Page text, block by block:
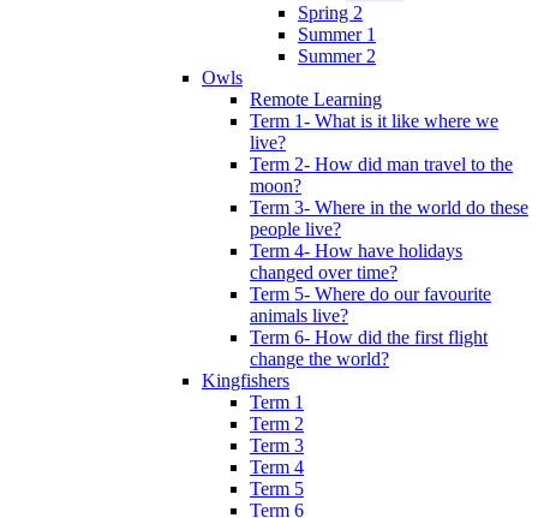
Spring 2
Summer 1
Summer 2
Owls
Remote Learning
Term 1- What is it like where we
live?
Term 2- How did man travel to the
moon?
Term 3- Where in the world do these
people live?
Term 4- How have holidays
changed over time?
Term 5- Where do our favourite
animals live?
Term 6- How did the first flight
change the world?
Kingfishers
Term 1
Term 2
Term 3
Term 4
Term 5
Term 6